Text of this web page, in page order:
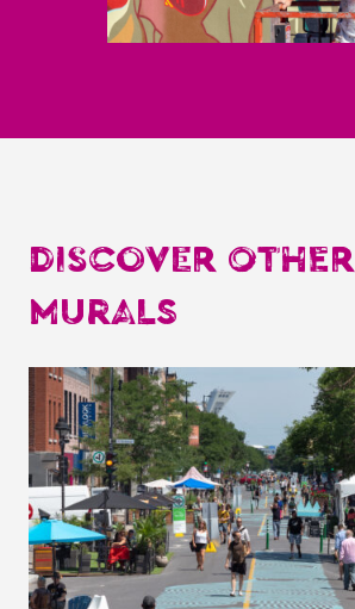
DISCOVER OTHER
MURALS